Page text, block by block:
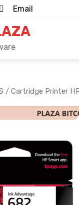
Email
/ Cartridge Printer